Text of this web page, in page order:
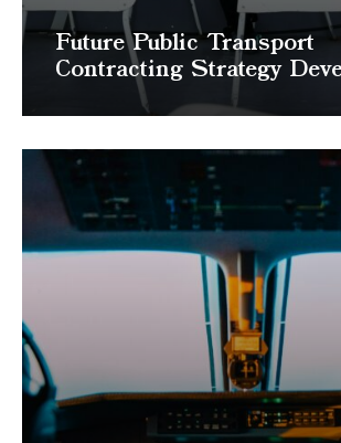
Future Public Transport
Contracting Strategy